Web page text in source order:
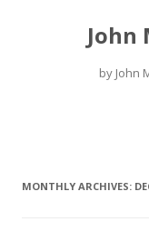
John
by John
MONTHLY ARCHIVES: